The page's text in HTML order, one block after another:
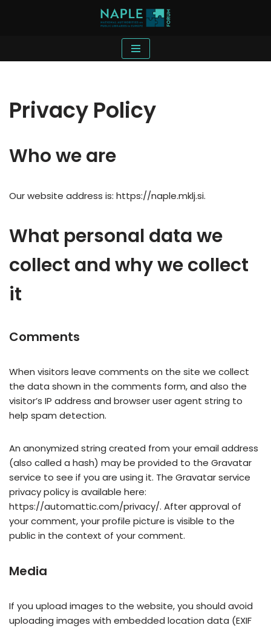
content
Privacy Policy
Who we are
Our website address is: https://naple.mklj.si.
What personal data we
collect and why we collect
it
Comments
When visitors leave comments on the site we collect
the data shown in the comments form, and also the
visitor’s IP address and browser user agent string to
help spam detection.
An anonymized string created from your email address
(also called a hash) may be provided to the Gravatar
service to see if you are using it. The Gravatar service
privacy policy is available here:
https://automattic.com/privacy/. After approval of
your comment, your profile picture is visible to the
public in the context of your comment.
Media
If you upload images to the website, you should avoid
uploading images with embedded location data (EXIF